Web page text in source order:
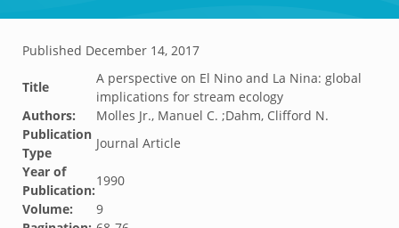
Published December 14, 2017
Title
A perspective on El Nino and La Nina: global
implications for stream ecology
Authors:
Molles Jr., Manuel C. ;Dahm, Clifford N.
Publication
Type
Journal Article
Year of
Publication:
1990
Volume:
9